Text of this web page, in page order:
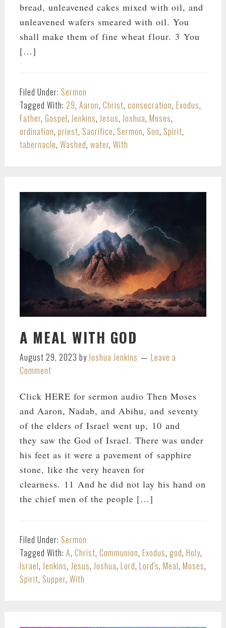
bread, unleavened cakes mixed with oil, and
unleavened wafers smeared with oil. You
shall make them of fine wheat flour. 3 You
[…]
Filed Under: Sermon
Tagged With: 29, Aaron, Christ, consecration, Exodus,
Father, Gospel,Jenkins,Jesus,Joshua, Moses,
ordination, priest, Sacrifice, Sermon, Son, Spirit,
tabernacle, Washed, water, With
A MEAL WITH GOD
August 29, 2023 byJoshua Jenkins
Leave a
Comment
Click HERE for sermon audio Then Moses
and Aaron, Nadab, and Abihu, and seventy
of the elders of Israel went up, 10 and
they saw the God of Israel. There was under
his feet as it were a pavement of sapphire
stone, like the very heaven for
clearness. 11 And he did not lay his hand on
the chief men of the people […]
Filed Under: Sermon
Tagged With: A, Christ, Communion, Exodus, god, Holy,
Israel,Jenkins,Jesus,Joshua, Lord, Lord's, Meal, Moses,
Spirit, Supper, With